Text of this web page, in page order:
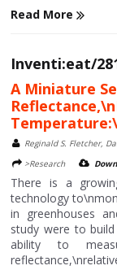
Read More
Inventi:eat/
A Miniature
Reginald S. Fletcher,
>Research
There is a
technology
in greenhouses
study were to
ability to